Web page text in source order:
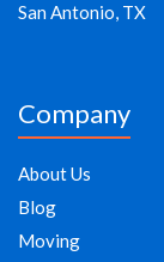
San Antonio, TX
Company
About Us
Blog
Moving